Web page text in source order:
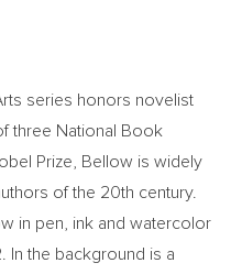
series honors novelist
three National Book
Prize, Bellow is widely
of the 20th century.
in pen, ink and watercolor
In the background is a